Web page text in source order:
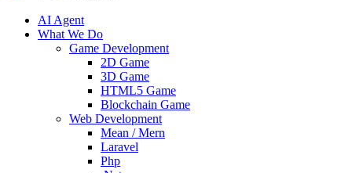
AI Agent
What We Do
Game Development
2D Game
3D Game
HTML5 Game
Blockchain Game
Web Development
Mean / Mern
Laravel
Php